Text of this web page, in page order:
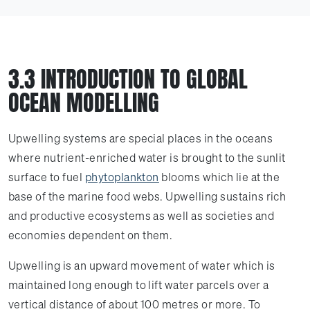
3.3 INTRODUCTION TO GLOBAL
OCEAN MODELLING
Upwelling systems are special places in the oceans
where nutrient-enriched water is brought to the sunlit
surface to fuel phytoplankton blooms which lie at the
base of the marine food webs. Upwelling sustains rich
and productive ecosystems as well as societies and
economies dependent on them.
Upwelling is an upward movement of water which is
maintained long enough to lift water parcels over a
vertical distance of about 100 metres or more. To